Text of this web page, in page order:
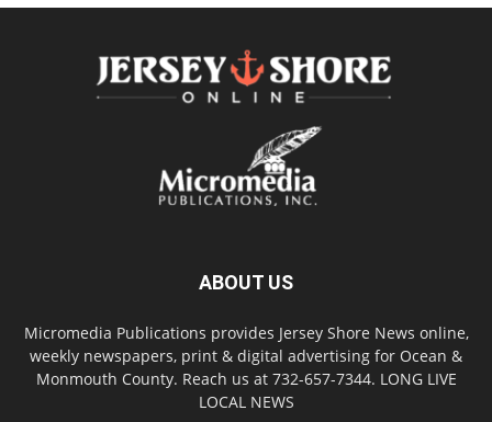
ABOUT US
Micromedia Publications provides Jersey Shore News online,
weekly newspapers, print & digital advertising for Ocean &
Monmouth County. Reach us at 732-657-7344. LONG LIVE
LOCAL NEWS